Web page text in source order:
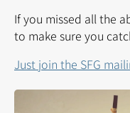
If you missed all the
to make sure you
Just join the SFG